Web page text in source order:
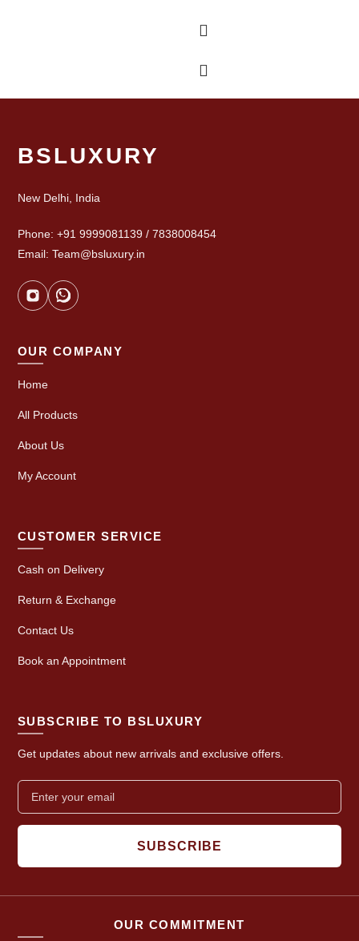
BSLUXURY
New Delhi, India
Phone: +91 9999081139 / 7838008454
Email: Team@bsluxury.in
OUR COMPANY
Home
All Products
About Us
My Account
CUSTOMER SERVICE
Cash on Delivery
Return & Exchange
Contact Us
Book an Appointment
SUBSCRIBE TO BSLUXURY
Get updates about new arrivals and exclusive offers.
SUBSCRIBE
OUR COMMITMENT